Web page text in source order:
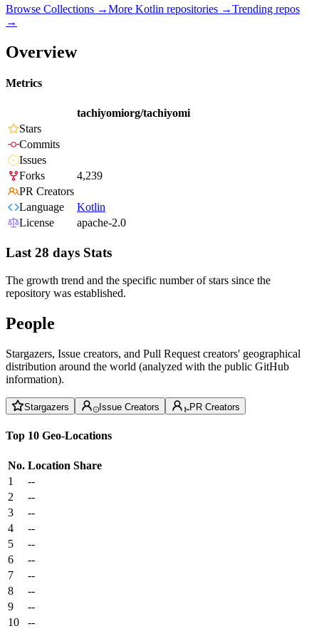
Browse Collections →More Kotlin repositories →Trending repos
→
Overview
Metrics
tachiyomiorg/tachiyomi
Stars
Commits
Issues
Forks
4,239
PR Creators
Language
Kotlin
License
apache-2.0
Last 28 days Stats
The growth trend and the specific number of stars since the
repository was established.
People
Stargazers, Issue creators, and Pull Request creators' geographical
distribution around the world (analyzed with the public GitHub
information).
Stargazers Issue Creators PR Creators
Top 10 Geo-Locations
No. Location Share
1
--
2
--
3
--
4
--
5
--
6
--
7
--
8
--
9
--
10
--